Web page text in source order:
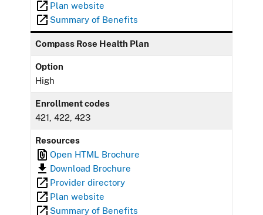
Plan website
Summary of Benefits
Compass Rose Health Plan
Option
High
Enrollment codes
421, 422, 423
Resources
Open HTML Brochure
Download Brochure
Provider directory
Plan website
Summary of Benefits